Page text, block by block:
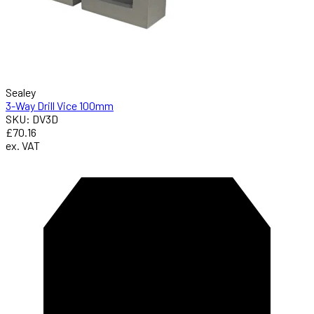
Sealey
3-Way Drill Vice 100mm
SKU: DV3D
£70.16
ex. VAT